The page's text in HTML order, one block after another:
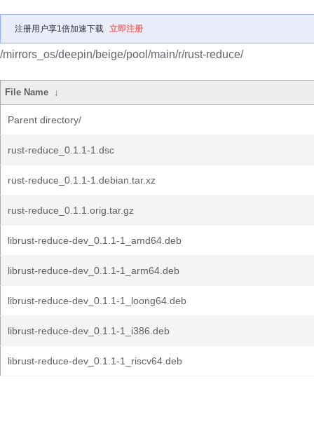
注册用户享1倍加速下载 立即注册
/mirrors_os/deepin/beige/pool/main/r/rust-reduce/
File Name ↓
Parent directory/
rust-reduce_0.1.1-1.dsc
rust-reduce_0.1.1-1.debian.tar.xz
rust-reduce_0.1.1.orig.tar.gz
librust-reduce-dev_0.1.1-1_amd64.deb
librust-reduce-dev_0.1.1-1_arm64.deb
librust-reduce-dev_0.1.1-1_loong64.deb
librust-reduce-dev_0.1.1-1_i386.deb
librust-reduce-dev_0.1.1-1_riscv64.deb